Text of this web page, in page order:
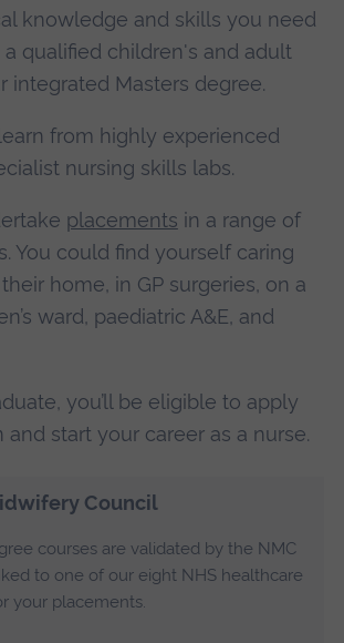
knowledge and skills you need
qualified children's and adult
integrated Masters degree.
learn from highly experienced
nursing skills labs.
placements in a range of
You could find yourself caring
home, in GP surgeries, on a
ward, paediatric A&E, and
you’ll be eligible to apply
and start your career as a nurse.
Council
courses are validated by the NMC
to one of our eight NHS healthcare
your placements.